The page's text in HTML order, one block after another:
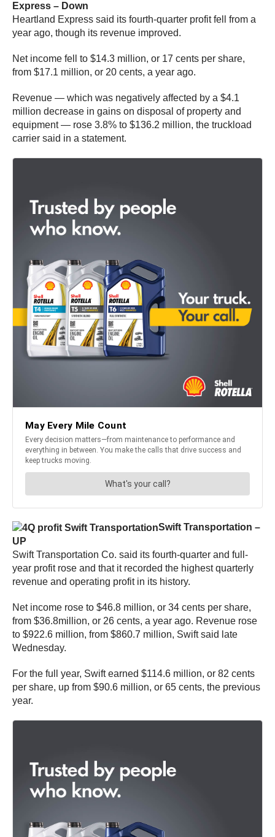
Express – Down
Heartland Express said its fourth-quarter profit fell from a
year ago, though its revenue improved.
Net income fell to $14.3 million, or 17 cents per share,
from $17.1 million, or 20 cents, a year ago.
Revenue — which was negatively affected by a $4.1
million decrease in gains on disposal of property and
equipment — rose 3.8% to $136.2 million, the truckload
carrier said in a statement.
Swift Transportation –
UP
Swift Transportation Co. said its fourth-quarter and full-
year profit rose and that it recorded the highest quarterly
revenue and operating profit in its history.
Net income rose to $46.8 million, or 34 cents per share,
from $36.8million, or 26 cents, a year ago. Revenue rose
to $922.6 million, from $860.7 million, Swift said late
Wednesday.
For the full year, Swift earned $114.6 million, or 82 cents
per share, up from $90.6 million, or 65 cents, the previous
year.